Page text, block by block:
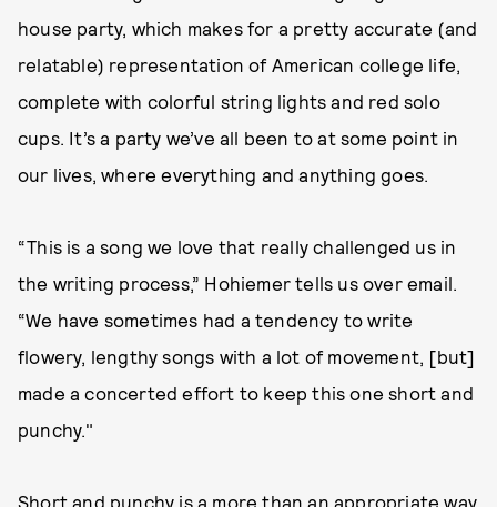
house party, which makes for a pretty accurate (and
relatable) representation of American college life,
complete with colorful string lights and red solo
cups. It’s a party we’ve all been to at some point in
our lives, where everything and anything goes.
“This is a song we love that really challenged us in
the writing process,” Hohiemer tells us over email.
“We have sometimes had a tendency to write
flowery, lengthy songs with a lot of movement, [but]
made a concerted effort to keep this one short and
punchy."
Short and punchy is a more than an appropriate way